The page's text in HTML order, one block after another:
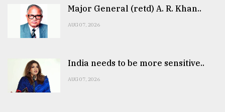
Major General (retd) A. R. Khan..
AUG 07, 2026
India needs to be more sensitive..
AUG 07, 2026